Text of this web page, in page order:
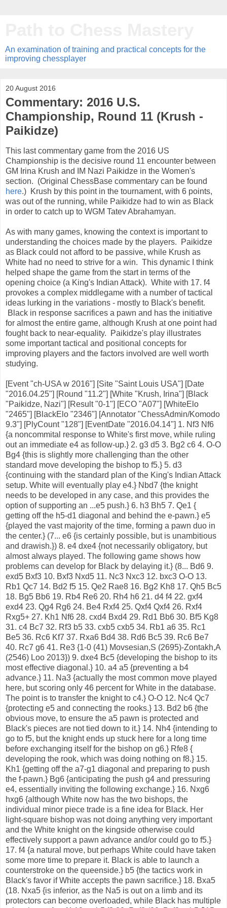
An examination of training and practical concepts for the
improving chessplayer
20 August 2016
Commentary: 2016 U.S.
Championship, Round 11 (Krush -
Paikidze)
This last commentary game from the 2016 US
Championship is the decisive round 11 encounter between
GM Irina Krush and IM Nazi Paikidze in the Women's
section. (Original ChessBase commentary can be found
here.) Krush by this point in the tournament, with 6 points,
was out of the running, while Paikidze had to win as Black
in order to catch up to WGM Tatev Abrahamyan.
As with many games, knowing the context is important to
understanding the choices made by the players. Paikidze
as Black could not afford to be passive, while Krush as
White had no need to strive for a win. This dynamic I think
helped shape the game from the start in terms of the
opening choice (a King's Indian Attack). White with 17. f4
provokes a complex middlegame with a number of tactical
ideas lurking in the variations - mostly to Black's benefit.
Black in response sacrifices a pawn and has the initiative
for almost the entire game, although Krush at one point had
fought back to near-equality. Paikidze's play illustrates
some important tactical and positional concepts for
improving players and the factors involved are well worth
studying.
[Event "ch-USA w 2016"] [Site "Saint Louis USA"] [Date
"2016.04.25"] [Round "11.2"] [White "Krush, Irina"] [Black
"Paikidze, Nazi"] [Result "0-1"] [ECO "A07"] [WhiteElo
"2465"] [BlackElo "2346"] [Annotator "ChessAdmin/Komodo
9.3"] [PlyCount "128"] [EventDate "2016.04.14"] 1. Nf3 Nf6
{a noncommital response to White's first move, while ruling
out an immediate e4 as follow-up.} 2. g3 d5 3. Bg2 c6 4. O-O
Bg4 {this is slightly more challenging than the other
standard move developing the bishop to f5.} 5. d3
{continuing with the standard plan of the King's Indian Attack
setup. White will eventually play e4.} Nbd7 {the knight
needs to be developed in any case, and this provides the
option of supporting an ...e5 push.} 6. h3 Bh5 7. Qe1 {
getting off the h5-d1 diagonal and behind the e-pawn.} e5
{played the vast majority of the time, forming a pawn duo in
the center.} (7... e6 {is certainly possible, but is unambitious
and drawish.}) 8. e4 dxe4 {not necessarily obligatory, but
almost always played. The following game shows how
problems can develop for Black by delaying it.} (8... Bd6 9.
exd5 Bxf3 10. Bxf3 Nxd5 11. Nc3 Nxc3 12. bxc3 O-O 13.
Rb1 Qc7 14. Bd2 f5 15. Qe2 Rae8 16. Bg2 Kh8 17. Qh5 Bc5
18. Bg5 Bb6 19. Rb4 Re6 20. Rh4 h6 21. d4 f4 22. gxf4
exd4 23. Qg4 Rg6 24. Be4 Rxf4 25. Qxf4 Qxf4 26. Rxf4
Rxg5+ 27. Kh1 Nf6 28. cxd4 Bxd4 29. Rd1 Bb6 30. Bf5 Kg8
31. c4 Bc7 32. Rf3 b5 33. cxb5 cxb5 34. Rb1 a6 35. Rc1
Be5 36. Rc6 Kf7 37. Rxa6 Bd4 38. Rd6 Bc5 39. Rc6 Be7
40. Rc7 g6 41. Re3 {1-0 (41) Movsesian,S (2695)-Zontakh,A
(2546) Loo 2013}) 9. dxe4 Bc5 {developing the bishop to its
most effective diagonal.} 10. a4 a5 {preventing a b4
advance.} 11. Na3 {actually the most common move played
here, but scoring only 46 percent for White in the database.
The point is to transfer the knight to c4.} O-O 12. Nc4 Qc7
{protecting e5 and connecting the rooks.} 13. Bd2 b6 {the
obvious move, to ensure the a5 pawn is protected and
Black's pieces are not tied down to it.} 14. Nh4 {intending to
go to f5, but the knight ends up stuck here for a long time
before exchanging itself for the bishop on g6.} Rfe8 {
developing the rook, which was doing nothing on f8.} 15.
Kh1 {getting off the a7-g1 diagonal and preparing to push
the f-pawn.} Bg6 {anticipating the push g4 and pressuring
e4, essentially inviting the following exchange.} 16. Nxg6
hxg6 {although White now has the two bishops, the
individual minor piece trade is a fine idea for Black. Her
light-square bishop was not doing anything very important
and the White knight on the kingside otherwise could
effectively support a pawn advance and/or could go to f5.}
17. f4 {a natural move, but perhaps White could have taken
some more time to prepare it. Black is able to launch a
counterstroke on the queenside.} b5 {the tactics work in
Black's favor if White accepts the pawn sacrifice.} 18. Bxa5
(18. Nxa5 {is inferior, as the Na5 is out on a limb and its
protectors can become overloaded, while Black has multiple